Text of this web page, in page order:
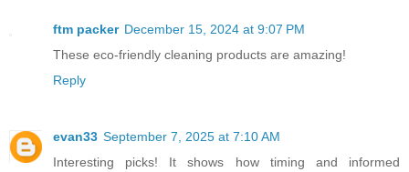
ftm packer December 15, 2024 at 9:07 PM
These eco-friendly cleaning products are amazing!
Reply
evan33 September 7, 2025 at 7:10 AM
Interesting picks! It shows how timing and informed